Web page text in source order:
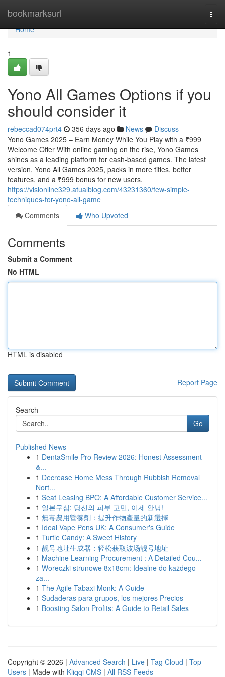
bookmarksurl
Home
Home
1
Yono All Games Options if you
should consider it
rebeccad074prt4 356 days ago News
Discuss
Yono Games 2025 – Earn Money While You Play with a ₹999
Welcome Offer With online gaming on the rise, Yono Games
shines as a leading platform for cash-based games. The latest
version, Yono All Games 2025, packs in more titles, better
features, and a ₹999 bonus for new users.
https://visionline329.atualblog.com/43231360/few-simple-
techniques-for-yono-all-game
Comments
Who Upvoted
Comments
Submit a Comment
No HTML
HTML is disabled
Report Page
Search
Go
Published News
1 DentaSmile Pro Review 2026: Honest Assessment
&...
1 Decrease Home Mess Through Rubbish Removal
Nort...
1 Seat Leasing BPO: A Affordable Customer Service...
1 일본구심: 당신의 피부 고민, 이제 안녕!
1 無毒農用營養劑：提升作物產量的新選擇
1 Ideal Vape Pens UK: A Consumer's Guide
1 Turtle Candy: A Sweet History
1 靓号地址生成器：轻松获取波场靓号地址
1 Machine Learning Procurement : A Detailed Cou...
1 Woreczki strunowe 8x18cm: Idealne do każdego
za...
1 The Agile Tabaxi Monk: A Guide
1 Sudaderas para grupos, los mejores Precios
1 Boosting Salon Profits: A Guide to Retail Sales
Copyright © 2026 | Advanced Search | Live | Tag Cloud | Top
Users | Made with Kliqqi CMS | All RSS Feeds